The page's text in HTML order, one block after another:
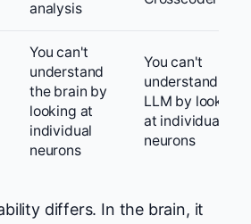
analysis
You can't
understand
the brain by
looking at
individual
neurons
You can't
understand an
LLM by looking
at individual
neurons
differs. In the brain, it